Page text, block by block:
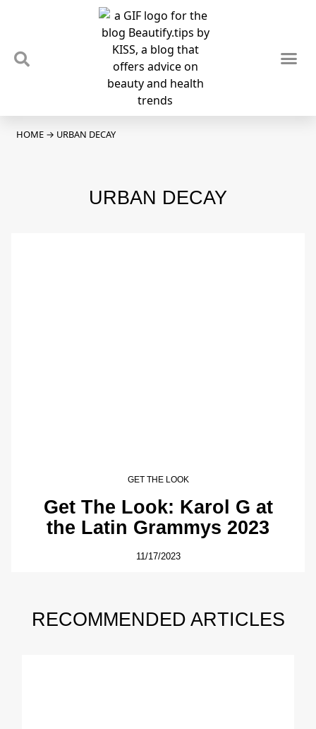
HOME → URBAN DECAY
URBAN DECAY
GET THE LOOK
Get The Look: Karol G at
the Latin Grammys 2023
11/17/2023
RECOMMENDED ARTICLES